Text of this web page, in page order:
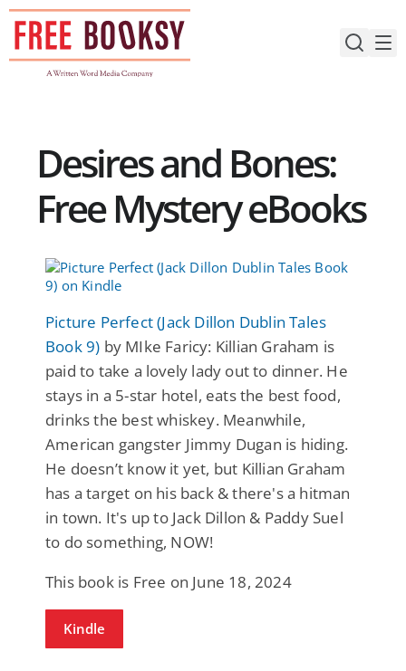
Skip
content
Desires and Bones:
Free Mystery eBooks
Picture Perfect (Jack Dillon Dublin Tales
Book 9) by MIke Faricy: Killian Graham is
paid to take a lovely lady out to dinner. He
stays in a 5-star hotel, eats the best food,
drinks the best whiskey. Meanwhile,
American gangster Jimmy Dugan is hiding.
He doesn’t know it yet, but Killian Graham
has a target on his back & there's a hitman
in town. It's up to Jack Dillon & Paddy Suel
to do something, NOW!
This book is Free on June 18, 2024
Kindle